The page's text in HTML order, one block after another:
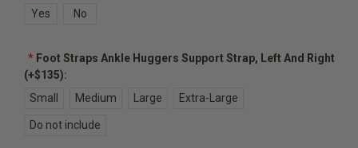
Yes
No
*Foot Straps Ankle Huggers Support Strap, Left And Right
(+$135):
Small
Medium Large Extra-Large
Do not include